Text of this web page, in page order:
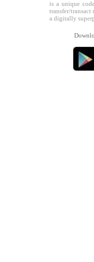
is a unique
transfer/transact
a digitally